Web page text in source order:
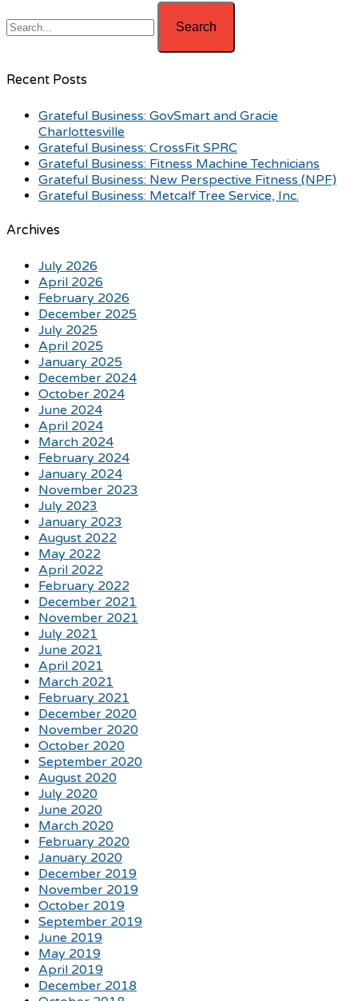
Recent Posts
Grateful Business: GovSmart and Gracie
Charlottesville
Grateful Business: CrossFit SPRC
Grateful Business: Fitness Machine Technicians
Grateful Business: New Perspective Fitness (NPF)
Grateful Business: Metcalf Tree Service, Inc.
Archives
July 2026
April 2026
February 2026
December 2025
July 2025
April 2025
January 2025
December 2024
October 2024
June 2024
April 2024
March 2024
February 2024
January 2024
November 2023
July 2023
January 2023
August 2022
May 2022
April 2022
February 2022
December 2021
November 2021
July 2021
June 2021
April 2021
March 2021
February 2021
December 2020
November 2020
October 2020
September 2020
August 2020
July 2020
June 2020
March 2020
February 2020
January 2020
December 2019
November 2019
October 2019
September 2019
June 2019
May 2019
April 2019
December 2018